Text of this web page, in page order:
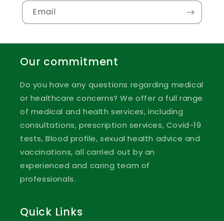
Email
Our commitment
Do you have any questions regarding medical
or healthcare concerns? We offer a full range
of medical and health services, including
consultations, prescription services, Covid-19
tests, Blood profile, sexual health advice and
vaccinations, all carried out by an
experienced and caring team of
professionals.
Quick Links